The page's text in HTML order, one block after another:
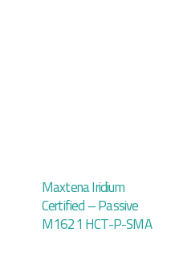
Maxtena Iridium
Certified – Passive
M1621 HCT-P-SMA